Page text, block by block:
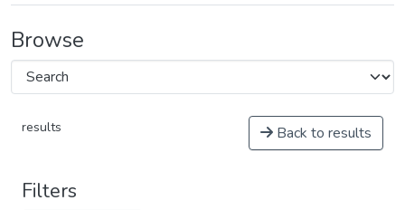
Browse
results Back to results
Filters